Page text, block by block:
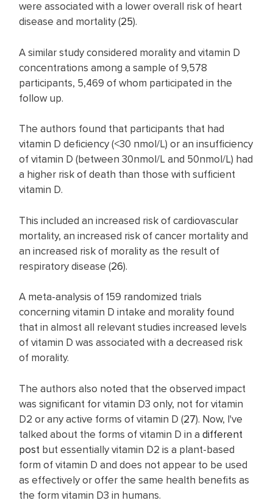
were associated with a lower overall risk of heart
disease and mortality (25).
A similar study considered morality and vitamin D
concentrations among a sample of 9,578
participants, 5,469 of whom participated in the
follow up.
The authors found that participants that had
vitamin D deficiency (<30 nmol/L) or an insufficiency
of vitamin D (between 30nmol/L and 50nmol/L) had
a higher risk of death than those with sufficient
vitamin D.
This included an increased risk of cardiovascular
mortality, an increased risk of cancer mortality and
an increased risk of morality as the result of
respiratory disease (26).
A meta-analysis of 159 randomized trials
concerning vitamin D intake and morality found
that in almost all relevant studies increased levels
of vitamin D was associated with a decreased risk
of morality.
The authors also noted that the observed impact
was significant for vitamin D3 only, not for vitamin
D2 or any active forms of vitamin D (27). Now, I've
talked about the forms of vitamin D in a different
post but essentially vitamin D2 is a plant-based
form of vitamin D and does not appear to be used
as effectively or offer the same health benefits as
the form vitamin D3 in humans.